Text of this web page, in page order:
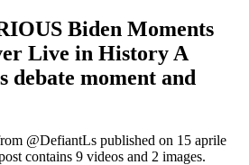
Biden Moments
Live in History A
debate moment and
@DefiantLs published on 15 aprile
contains 9 videos and 2 images.